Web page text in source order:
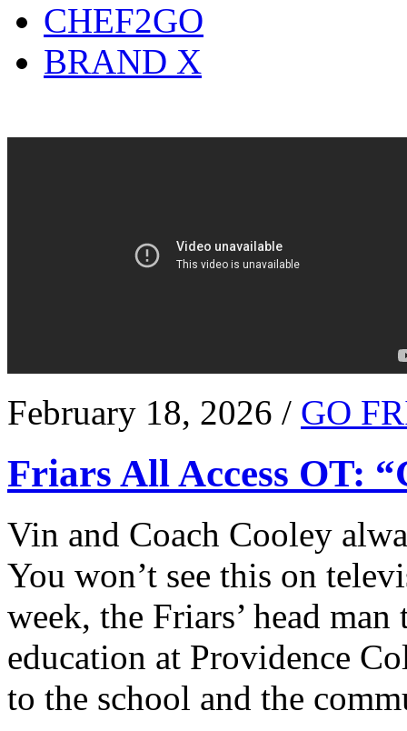
CHEF2GO
BRAND X
February 18, 2026 / GO
Friars All Access OT:
Vin and Coach Cooley
You won’t see this on
week, the Friars’ head
education at Providence
to the school and the